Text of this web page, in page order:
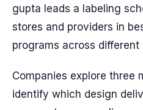
gupta leads a labeling
stores and providers in
programs across different
Companies explore three
identify which design